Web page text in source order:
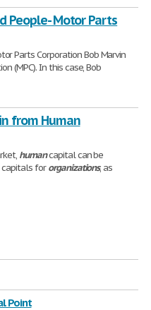
People- Motor Parts
Parts Corporation Bob Marvin
(MPC). In this case, Bob
from Human
humancapital can be
capitals fororganizations, as
Point